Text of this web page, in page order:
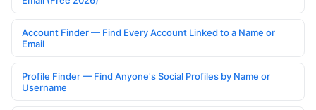
Account Finder — Find Every Account Linked to a Name or
Email
Profile Finder — Find Anyone's Social Profiles by Name or
Username